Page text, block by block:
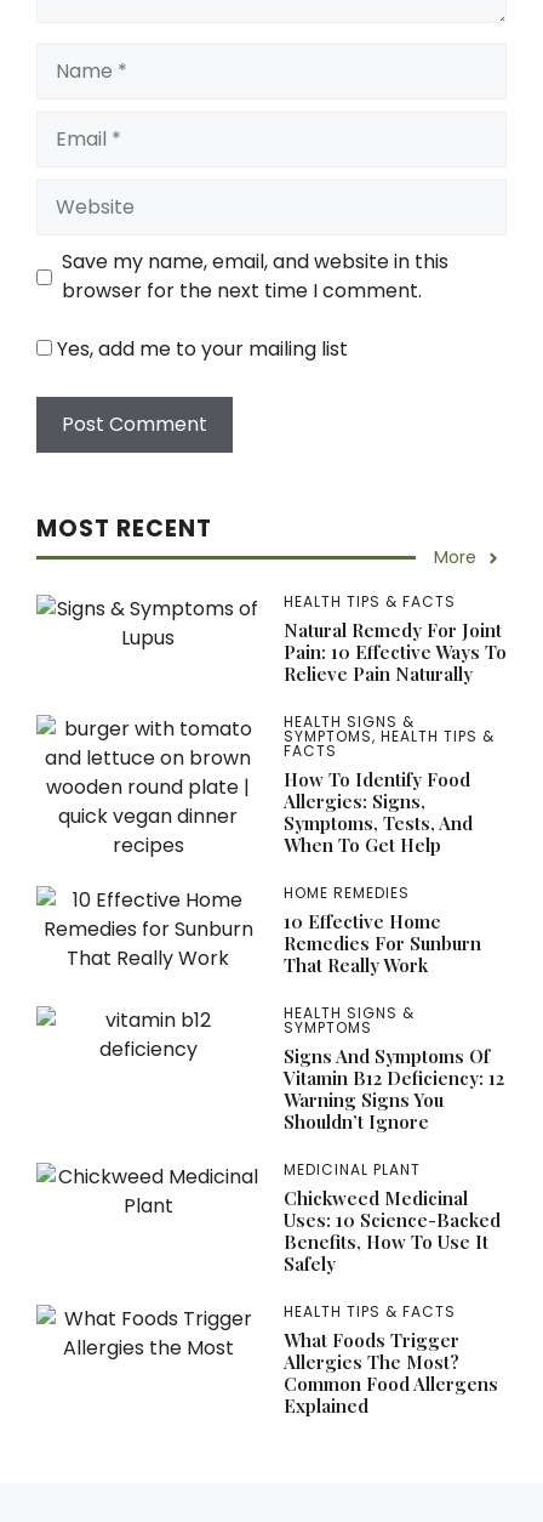
Website
Save my name, email, and website in this
browser for the next time I comment.
Yes, add me to your mailing list
MOST RECENT
More
HEALTH TIPS & FACTS
Natural Remedy For Joint
Pain: 10 Effective Ways To
Relieve Pain Naturally
HEALTH SIGNS &
SYMPTOMS, HEALTH TIPS &
FACTS
How To Identify Food
Allergies: Signs,
Symptoms, Tests, And
When To Get Help
HOME REMEDIES
10 Effective Home
Remedies For Sunburn
That Really Work
HEALTH SIGNS &
SYMPTOMS
Signs And Symptoms Of
Vitamin B12 Deficiency: 12
Warning Signs You
Shouldn’t Ignore
MEDICINAL PLANT
Chickweed Medicinal
Uses: 10 Science-Backed
Benefits, How To Use It
Safely
HEALTH TIPS & FACTS
What Foods Trigger
Allergies The Most?
Common Food Allergens
Explained